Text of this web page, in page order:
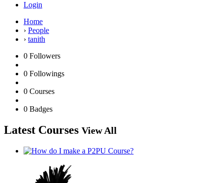
Login
Home
› People
› tanith
0 Followers
0 Followings
0 Courses
0 Badges
Latest Courses View All